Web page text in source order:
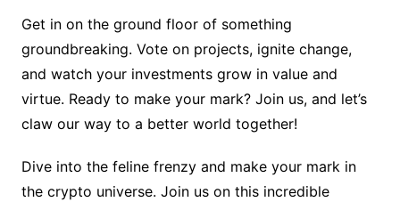
Get in on the ground floor of something
groundbreaking. Vote on projects, ignite change,
and watch your investments grow in value and
virtue. Ready to make your mark? Join us, and let’s
claw our way to a better world together!
Dive into the feline frenzy and make your mark in
the crypto universe. Join us on this incredible